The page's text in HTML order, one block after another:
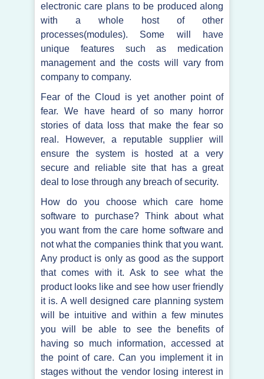
electronic care plans to be produced along
with a whole host of other
processes(modules). Some will have
unique features such as medication
management and the costs will vary from
company to company.
Fear of the Cloud is yet another point of
fear. We have heard of so many horror
stories of data loss that make the fear so
real. However, a reputable supplier will
ensure the system is hosted at a very
secure and reliable site that has a great
deal to lose through any breach of security.
How do you choose which care home
software to purchase? Think about what
you want from the care home software and
not what the companies think that you want.
Any product is only as good as the support
that comes with it. Ask to see what the
product looks like and see how user friendly
it is. A well designed care planning system
will be intuitive and within a few minutes
you will be able to see the benefits of
having so much information, accessed at
the point of care. Can you implement it in
stages without the vendor losing interest in